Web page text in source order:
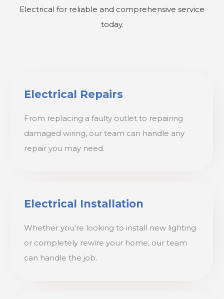
Electrical for reliable and comprehensive service
today.
Electrical Repairs
From replacing a faulty outlet to repairing
damaged wiring, our team can handle any
repair you may need.
Electrical Installation
Whether you're looking to install new lighting
or completely rewire your home, our team
can handle the job.